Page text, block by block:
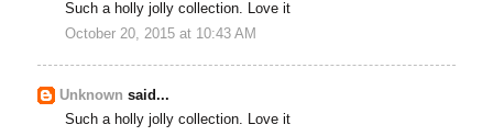
Such a holly jolly collection. Love it
October 20, 2015 at 10:43 AM
Unknown said...
Such a holly jolly collection. Love it